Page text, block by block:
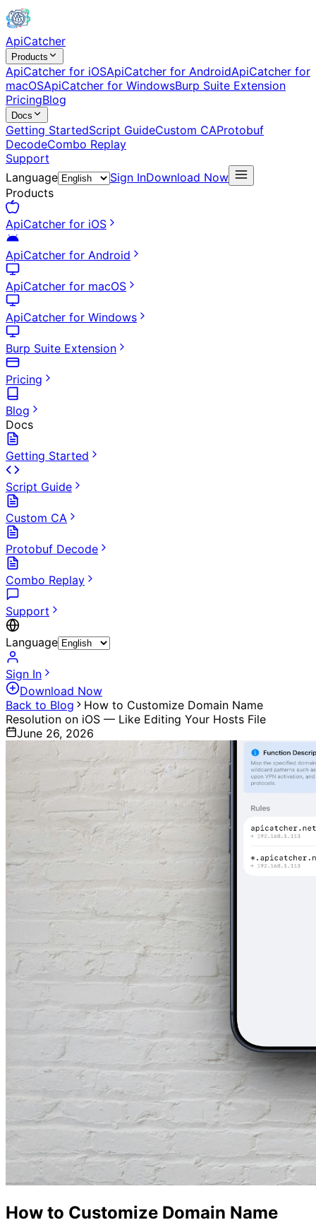
ApiCatcher
Products
ApiCatcher for iOSApiCatcher for AndroidApiCatcher for
macOSApiCatcher for WindowsBurp Suite Extension
PricingBlog
Docs
Getting StartedScript GuideCustom CAProtobuf
DecodeCombo Replay
Support
Language
Sign InDownload Now
Products
ApiCatcher for iOS
ApiCatcher for Android
ApiCatcher for macOS
ApiCatcher for Windows
Burp Suite Extension
Pricing
Blog
Docs
Getting Started
Script Guide
Custom CA
Protobuf Decode
Combo Replay
Support
Language
Sign In
Download Now
Back to Blog
How to Customize Domain Name
Resolution on iOS — Like Editing Your Hosts File
June 26, 2026
How to Customize Domain Name